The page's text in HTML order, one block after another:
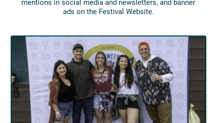
mentions in social media and newsletters, and banner
ads on the Festival Website.